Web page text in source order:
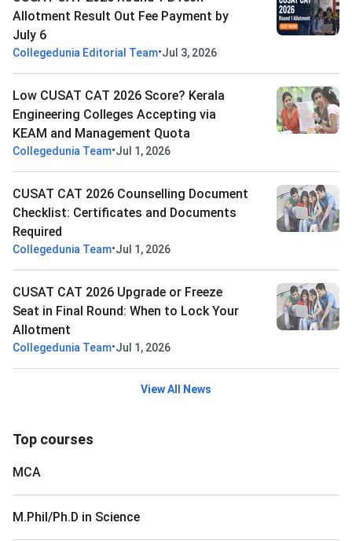
Allotment Result Out Fee Payment by
July 6
Collegedunia Editorial Team•Jul 3, 2026
Low CUSAT CAT 2026 Score? Kerala
Engineering Colleges Accepting via
KEAM and Management Quota
Collegedunia Team•Jul 1, 2026
CUSAT CAT 2026 Counselling Document
Checklist: Certificates and Documents
Required
Collegedunia Team•Jul 1, 2026
CUSAT CAT 2026 Upgrade or Freeze
Seat in Final Round: When to Lock Your
Allotment
Collegedunia Team•Jul 1, 2026
View All News
Top courses
MCA
M.Phil/Ph.D in Science